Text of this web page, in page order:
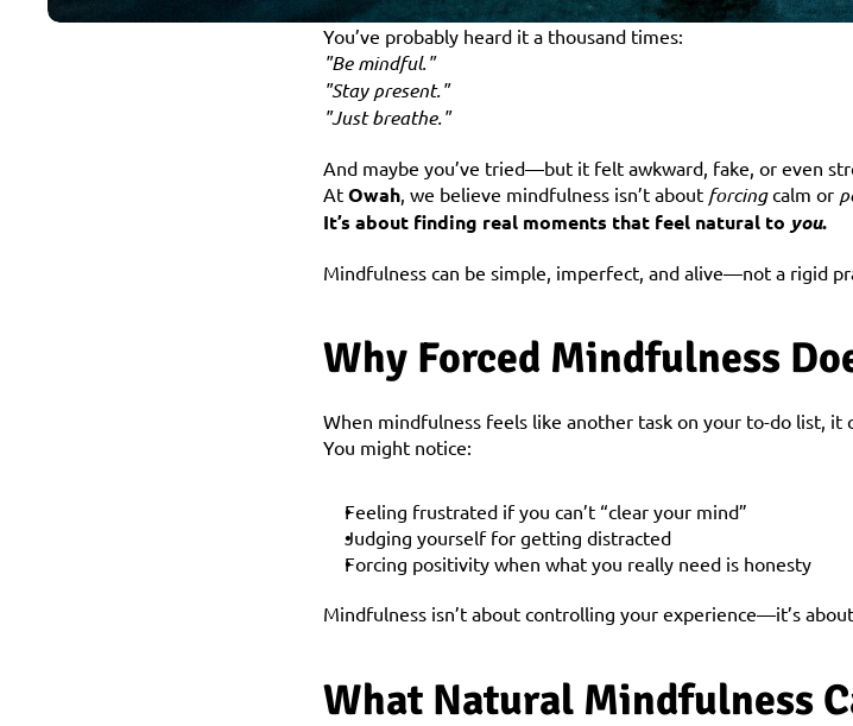
You’ve probably heard it a thousand times:
"Be mindful."
"Stay present."
"Just breathe."
And maybe you’ve tried—but it felt awkward, fake, or even
At Owah, we believe mindfulness isn’t about forcing calm or
It’s about finding real moments that feel natural to you.
Mindfulness can be simple, imperfect, and alive—not a rigid
Why Forced Mindfulness
When mindfulness feels like another task on your to-do list, it
You might notice:
Feeling frustrated if you can’t “clear your mind”
Judging yourself for getting distracted
Forcing positivity when what you really need is honesty
Mindfulness isn’t about controlling your experience—it’s about
What Natural Mindfulness